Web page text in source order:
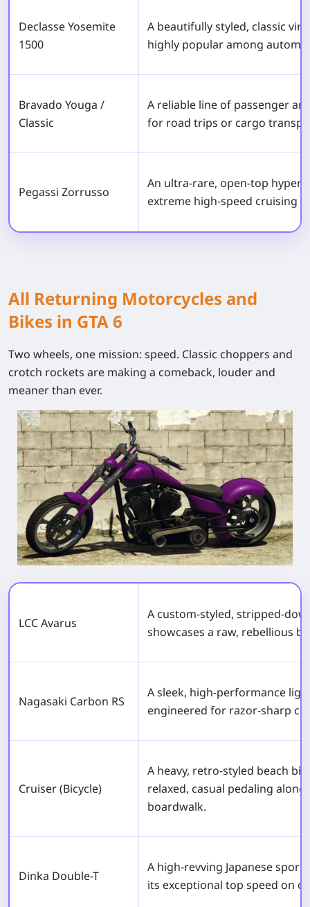
Declasse Yosemite
1500
A beautifully styled, classic
highly popular among
Bravado Youga /
Classic
A reliable line of passenger
for road trips or cargo
Pegassi Zorrusso
An ultra-rare, open-top
extreme high-speed cruising
All Returning Motorcycles and
Bikes in GTA 6
Two wheels, one mission: speed. Classic choppers and
crotch rockets are making a comeback, louder and
meaner than ever.
LCC Avarus
A custom-styled, stripped-
showcases a raw, rebellious
Nagasaki Carbon RS
A sleek, high-performance
engineered for razor-sharp
Cruiser (Bicycle)
A heavy, retro-styled beach
relaxed, casual pedaling
boardwalk.
Dinka Double-T
A high-revving Japanese
its exceptional top speed on